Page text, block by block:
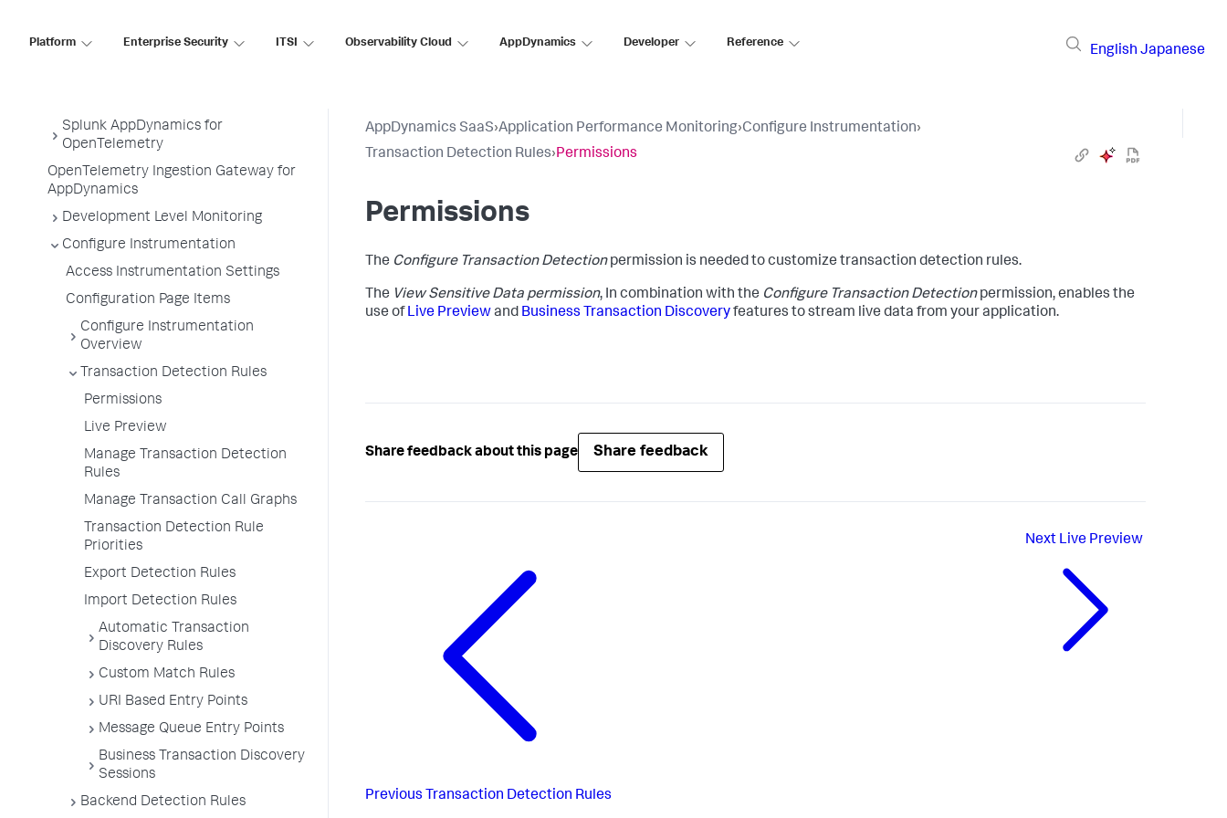
Platform Enterprise Security ITSI Observability Cloud AppDynamics Developer Reference
English Japanese
Tiers and Nodes
Splunk AppDynamics for
OpenTelemetry
OpenTelemetry Ingestion Gateway for
AppDynamics
Development Level Monitoring
Configure Instrumentation
Access Instrumentation Settings
Configuration Page Items
Configure Instrumentation
Overview
Transaction Detection Rules
Permissions
Live Preview
Manage Transaction Detection
Rules
Manage Transaction Call Graphs
Transaction Detection Rule
Priorities
Export Detection Rules
Import Detection Rules
Automatic Transaction
Discovery Rules
Custom Match Rules
URI Based Entry Points
Message Queue Entry Points
Business Transaction Discovery
Sessions
Backend Detection Rules
AppDynamics SaaS›Application Performance Monitoring›Configure Instrumentation›
Transaction Detection Rules›Permissions
Permissions
The Configure Transaction Detection permission is needed to customize transaction detection rules.
The View Sensitive Data permission, In combination with the Configure Transaction Detectionpermission, enables the
use ofLive Previewand Business Transaction Discoveryfeatures to stream live data from your application.
Share feedback about this page Share feedback
Previous Transaction Detection Rules
Next Live Preview